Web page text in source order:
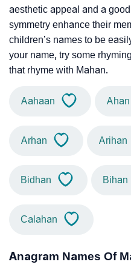
aesthetic appeal and a
symmetry enhance their
children’s names to be
your name, try some
that rhyme with Mahan.
Aahaan Ahan
Arhan Arihan
Bidhan Bihan
Calahan
Anagram Names Of